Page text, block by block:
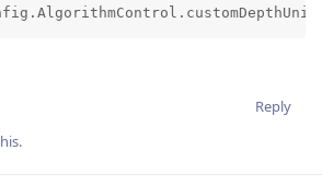
Reply